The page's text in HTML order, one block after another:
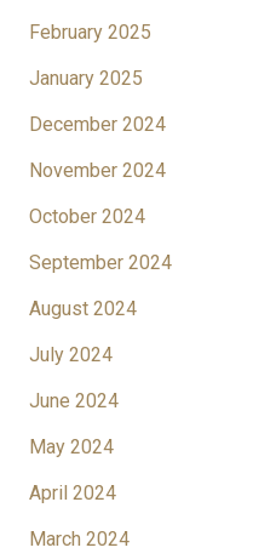
February 2025
January 2025
December 2024
November 2024
October 2024
September 2024
August 2024
July 2024
June 2024
May 2024
April 2024
March 2024